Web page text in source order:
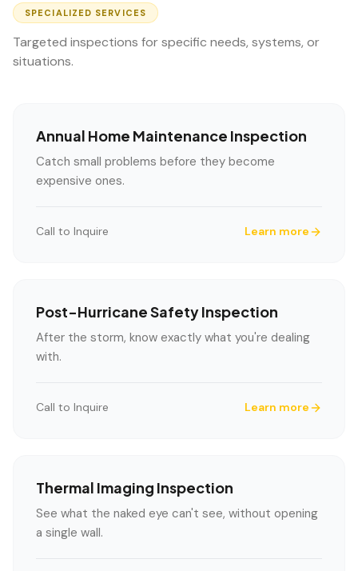
SPECIALIZED SERVICES
Targeted inspections for specific needs, systems, or
situations.
Annual Home Maintenance Inspection
Catch small problems before they become
expensive ones.
Call to Inquire Learn more
Post-Hurricane Safety Inspection
After the storm, know exactly what you're dealing
with.
Call to Inquire Learn more
Thermal Imaging Inspection
See what the naked eye can't see, without opening
a single wall.